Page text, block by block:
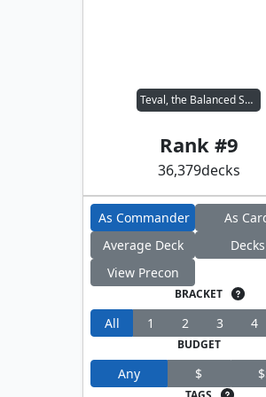
Teval, the Balanced Scale
Rank #9
36,379decks
As Commander
As
Average Deck
Decks
View Precon
BRACKET
All 1 2 3 4
BUDGET
Any $